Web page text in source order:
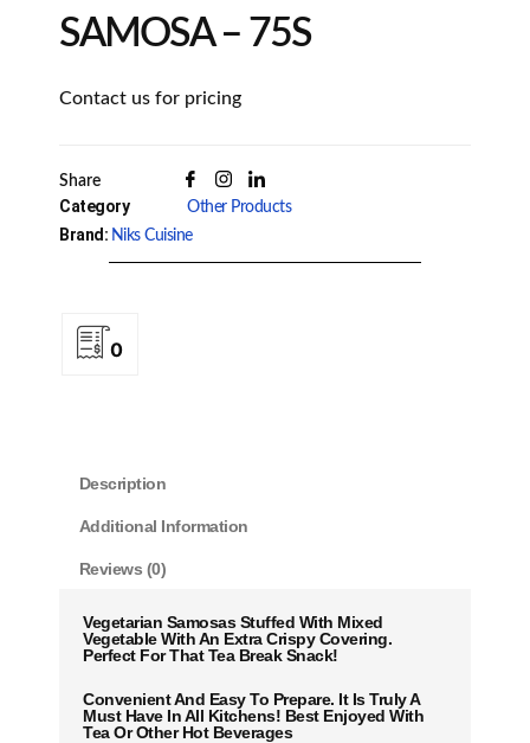
SAMOSA – 75S
Contact us for pricing
Share
Category Other Products
Brand: Niks Cuisine
0
Description
Additional Information
Reviews (0)
Vegetarian Samosas Stuffed With Mixed
Vegetable With An Extra Crispy Covering.
Perfect For That Tea Break Snack!
Convenient And Easy To Prepare. It Is Truly A
Must Have In All Kitchens! Best Enjoyed With
Tea Or Other Hot Beverages